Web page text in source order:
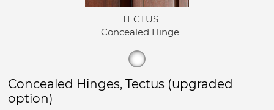
TECTUS
Concealed Hinge
Concealed Hinges, Tectus (upgraded
option)